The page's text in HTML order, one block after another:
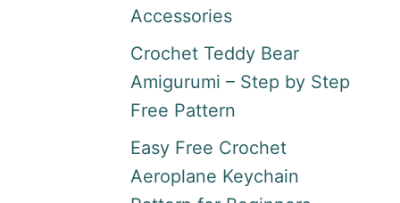
Accessories
Crochet Teddy Bear
Amigurumi – Step by Step
Free Pattern
Easy Free Crochet
Aeroplane Keychain